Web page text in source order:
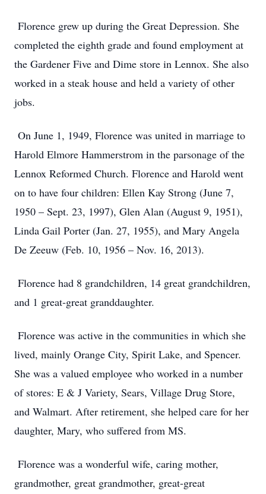
Florence grew up during the Great Depression. She
completed the eighth grade and found employment at
the Gardener Five and Dime store in Lennox. She also
worked in a steak house and held a variety of other
jobs.
On June 1, 1949, Florence was united in marriage to
Harold Elmore Hammerstrom in the parsonage of the
Lennox Reformed Church. Florence and Harold went
on to have four children: Ellen Kay Strong (June 7,
1950 – Sept. 23, 1997), Glen Alan (August 9, 1951),
Linda Gail Porter (Jan. 27, 1955), and Mary Angela
De Zeeuw (Feb. 10, 1956 – Nov. 16, 2013).
Florence had 8 grandchildren, 14 great grandchildren,
and 1 great-great granddaughter.
Florence was active in the communities in which she
lived, mainly Orange City, Spirit Lake, and Spencer.
She was a valued employee who worked in a number
of stores: E & J Variety, Sears, Village Drug Store,
and Walmart. After retirement, she helped care for her
daughter, Mary, who suffered from MS.
Florence was a wonderful wife, caring mother,
grandmother, great grandmother, great-great